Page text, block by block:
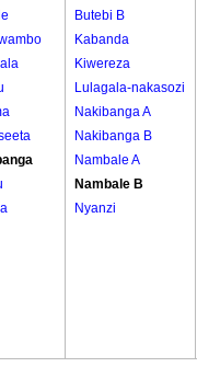
Butebi B
Kabanda
Kiwereza
Lulagala-nakasozi
Nakibanga A
Nakibanga B
Nambale A
Nambale B
Nyanzi